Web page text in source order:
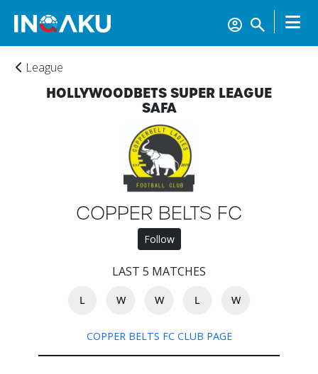
Home
About
Verify
League
HOLLYWOODBETS SUPER LEAGUE
SAFA
COPPER BELTS FC
Follow
LAST 5 MATCHES
L W W L W
COPPER BELTS FC CLUB PAGE